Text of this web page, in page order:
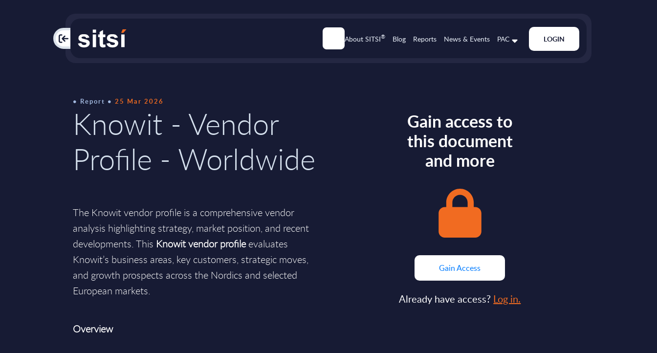
PAC About SITSI® Blog Reports News & Events PAC LOGIN
Report 25 Mar 2026
Knowit - Vendor
Profile - Worldwide
The Knowit vendor profile is a comprehensive vendor
analysis highlighting strategy, market position, and recent
developments. This Knowit vendor profileevaluates
Knowit’s business areas, key customers, strategic moves,
and growth prospects across the Nordics and selected
European markets.
Overview
Gain access to
this document
and more
Gain Access
Already have access? Log in.